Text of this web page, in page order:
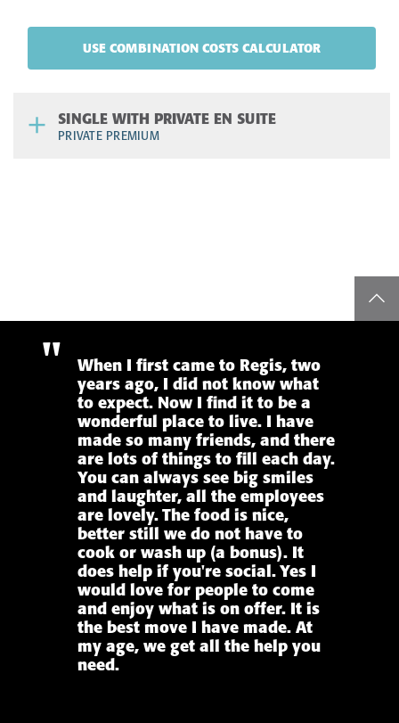
USE COMBINATION COSTS CALCULATOR
SINGLE WITH PRIVATE EN SUITE
PRIVATE PREMIUM
When I first came to Regis, two
years ago, I did not know what
to expect. Now I find it to be a
wonderful place to live. I have
made so many friends, and there
are lots of things to fill each day.
You can always see big smiles
and laughter, all the employees
are lovely. The food is nice,
better still we do not have to
cook or wash up (a bonus). It
does help if you're social. Yes I
would love for people to come
and enjoy what is on offer. It is
the best move I have made. At
my age, we get all the help you
need.